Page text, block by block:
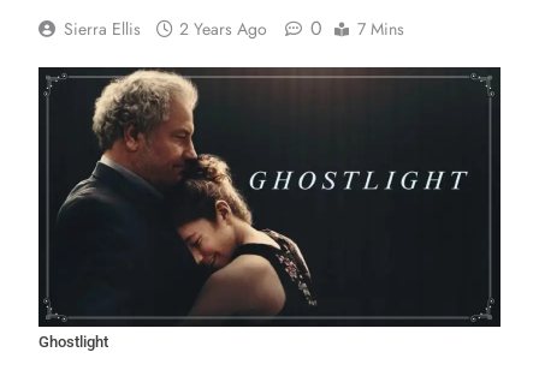
Sierra Ellis 2 Years Ago 0 7 Mins
Ghostlight